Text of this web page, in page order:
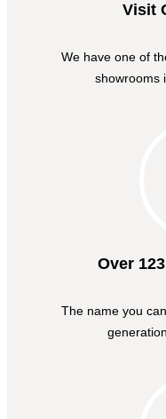
Visit
We have one of
showrooms
Over
The name you